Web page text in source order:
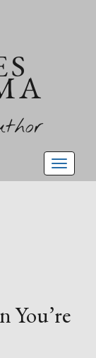
You’re